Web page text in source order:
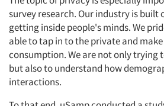
survey research. Our industry is built
getting inside people's minds. We
able to tap in to the private and
consumption. We are not only trying
but also to understand how
interactions.